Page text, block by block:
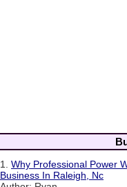
1. Why Professional Power
Business In Raleigh, Nc